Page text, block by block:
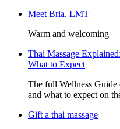
Meet Bria, LMT
Warm and welcoming
Thai Massage
What to Expect
The full Wellness
and what to expect on
Gift a thai massage